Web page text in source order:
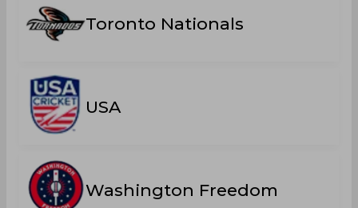
Toronto Nationals
USA
Washington Freedom